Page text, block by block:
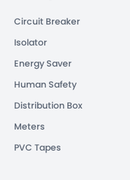
Circuit Breaker
Isolator
Energy Saver
Human Safety
Distribution Box
Meters
PVC Tapes